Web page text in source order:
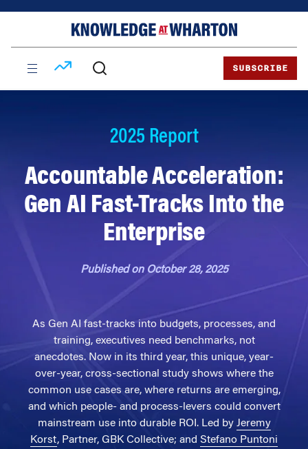
SUBSCRIBE
2025 Report
Accountable Acceleration:
Gen AI Fast-Tracks Into the
Enterprise
Published on October 28, 2025
As Gen AI fast-tracks into budgets, processes, and
training, executives need benchmarks, not
anecdotes. Now in its third year, this unique, year-
over-year, cross-sectional study shows where the
common use cases are, where returns are emerging,
and which people- and process-levers could convert
mainstream use into durable ROI. Led by Jeremy
Korst, Partner, GBK Collective; and Stefano Puntoni